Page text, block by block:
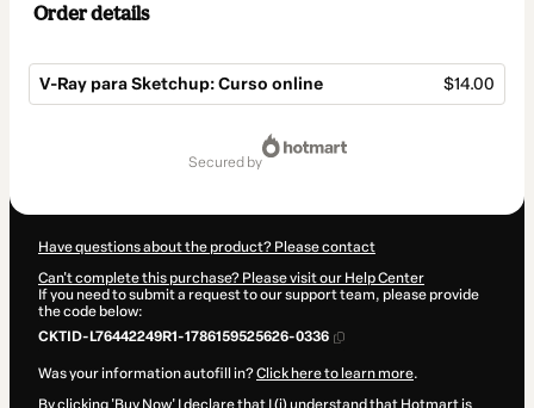
Order details
V-Ray para Sketchup: Curso online $14.00
secured by
Have questions about the product? Please contact
Can't complete this purchase? Please visit our Help Center
If you need to submit a request to our support team, please provide
the code below:
CKTID-L76442249R1-1786159525626-0336
Was your information autofill in?Click here to learn more.